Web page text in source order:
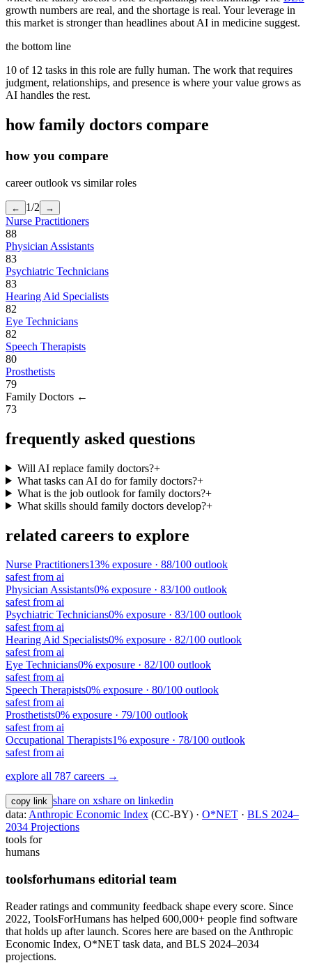
growth numbers are real, and the shortage is real. Your leverage in
this market is stronger than headlines about AI in medicine suggest.
the bottom line
10 of 12 tasks in this role are fully human. The work that requires
judgment, relationships, and presence is where your value grows as
AI handles the rest.
howfamily doctors compare
how you compare
career outlook vs similar roles
← 1/2 →
Nurse Practitioners
88
Physician Assistants
83
Psychiatric Technicians
83
Hearing Aid Specialists
82
Eye Technicians
82
Speech Therapists
80
Prosthetists
79
Family Doctors ←
73
frequently asked questions
Will AI replace family doctors?+
What tasks can AI do for family doctors?+
What is the job outlook for family doctors?+
What skills should family doctors develop?+
related careers to explore
Nurse Practitioners13% exposure · 88/100 outlook
safest from ai
Physician Assistants0% exposure · 83/100 outlook
safest from ai
Psychiatric Technicians0% exposure · 83/100 outlook
safest from ai
Hearing Aid Specialists0% exposure · 82/100 outlook
safest from ai
Eye Technicians0% exposure · 82/100 outlook
safest from ai
Speech Therapists0% exposure · 80/100 outlook
safest from ai
Prosthetists0% exposure · 79/100 outlook
safest from ai
Occupational Therapists1% exposure · 78/100 outlook
safest from ai
explore all 787 careers →
copy link share on xshare on linkedin
data: Anthropic Economic Index (CC-BY) · O*NET · BLS 2024–
2034 Projections
tools for
humans
toolsforhumans editorial team
Reader ratings and community feedback shape every score. Since
2022, ToolsForHumans has helped 600,000+ people find software
that holds up after launch. Scores here are based on the Anthropic
Economic Index, O*NET task data, and BLS 2024–2034
projections.